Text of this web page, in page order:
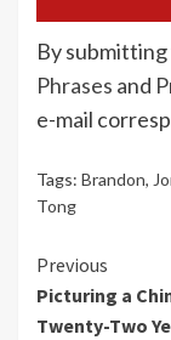
By
Phrases and
e-mail
Tags: Brandon,
Tong
Continue
Reading
Previous
Picturing a
Twenty-Two